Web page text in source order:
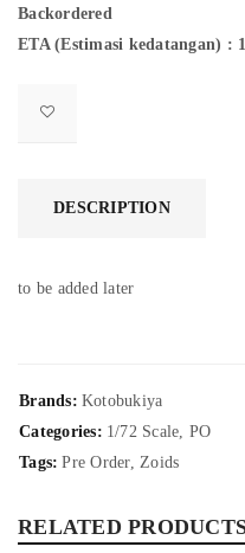
Backordered
ETA (Estimasi kedatangan) :
DESCRIPTION
to be added later
Brands: Kotobukiya
Categories: 1/72 Scale, PO
Tags: Pre Order, Zoids
RELATED